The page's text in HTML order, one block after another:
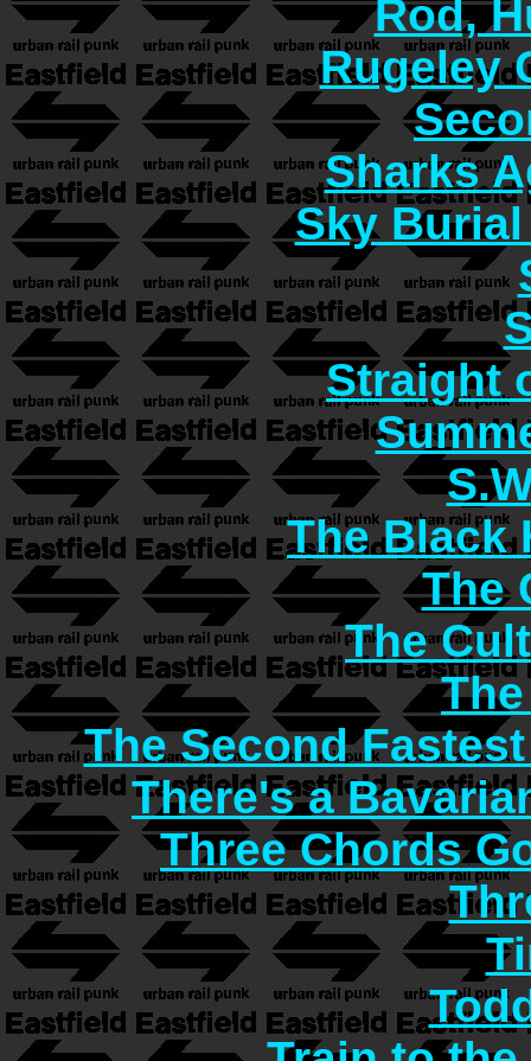
Rod,
Rugeley
Sharks
Sky
Straight
The Black
The
The
The Second
There's a
Three Chords